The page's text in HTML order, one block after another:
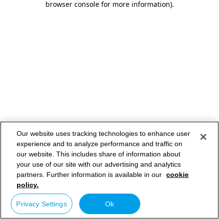
browser console for more information).
Our website uses tracking technologies to enhance user
experience and to analyze performance and traffic on
our website. This includes share of information about
your use of our site with our advertising and analytics
partners. Further information is available in our cookie
policy.
Privacy Settings Ok